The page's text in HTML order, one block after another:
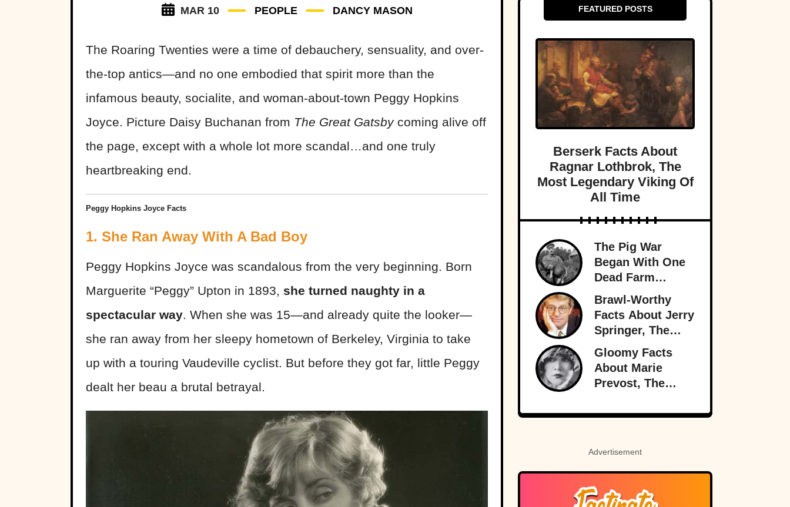
MAR 10 PEOPLE DANCY MASON
The Roaring Twenties were a time of debauchery, sensuality, and over-
the-top antics—and no one embodied that spirit more than the
infamous beauty, socialite, and woman-about-town Peggy Hopkins
Joyce. Picture Daisy Buchanan from The Great Gatsbycoming alive off
the page, except with a whole lot more scandal…and one truly
heartbreaking end.
Peggy Hopkins Joyce Facts
1. She Ran Away With A Bad Boy
Peggy Hopkins Joyce was scandalous from the very beginning. Born
Marguerite “Peggy” Upton in 1893, she turned naughty in a
spectacular way. When she was 15—and already quite the looker—
she ran away from her sleepy hometown of Berkeley, Virginia to take
up with a touring Vaudeville cyclist. But before they got far, little Peggy
dealt her beau a brutal betrayal.
FEATURED POSTS
Berserk Facts About
Ragnar Lothbrok, The
Most Legendary Viking Of
All Time
The Pig War
Began With One
Dead Farm
Animal—And
Nearly Brought
Britain And
America To The
Brink
Brawl-Worthy
Facts About Jerry
Springer, The
King Of Trash TV
Gloomy Facts
About Marie
Prevost, The
Light Comedies
Advertisement